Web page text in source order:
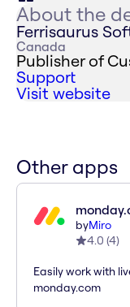
About the
Ferrisaurus
Canada
Publisher of
Support
Visit website
Other apps
byMiro
4.0 (4)
Easily work with
monday.com